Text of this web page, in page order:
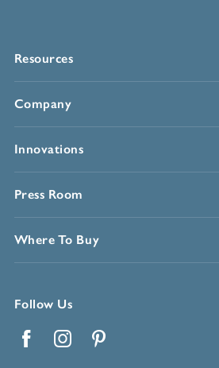
Resources
Company
Innovations
Press Room
Where To Buy
Follow Us